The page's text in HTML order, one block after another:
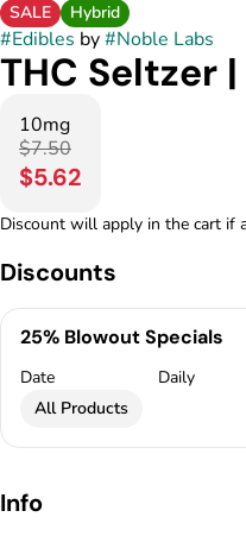
SALE Hybrid
#Edibles by#Noble Labs
THC Seltzer
10mg
$7.50
$5.62
Discount will apply in the cart if
Discounts
25% Blowout Specials
Date
Daily
All Products
Info